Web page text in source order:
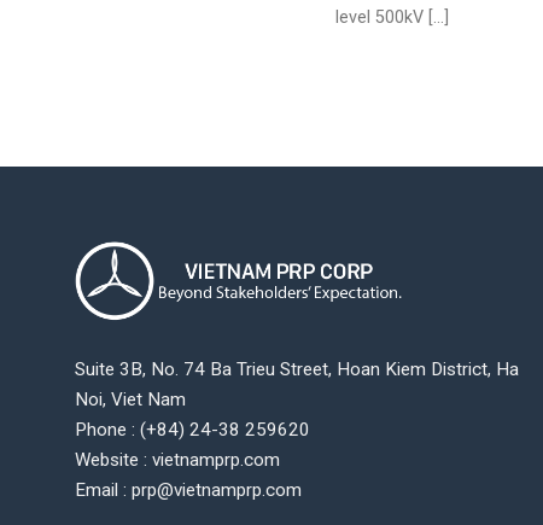
level 500kV [...]
Suite 3B, No. 74 Ba Trieu Street, Hoan Kiem District, Ha
Noi, Viet Nam
Phone : (+84) 24-38 259620
Website : vietnamprp.com
Email : prp@vietnamprp.com